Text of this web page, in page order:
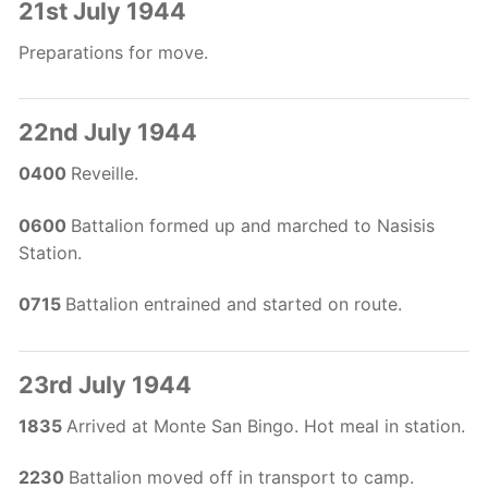
21st July 1944
Preparations for move.
22nd July 1944
0400 Reveille.
0600 Battalion formed up and marched to Nasisis
Station.
0715 Battalion entrained and started on route.
23rd July 1944
1835 Arrived at Monte San Bingo. Hot meal in station.
2230 Battalion moved off in transport to camp.